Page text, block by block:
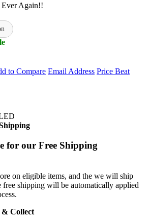
Ever Again!!
to Compare Email Address Price Beat
for our Free Shipping
on eligible items, and the we will ship
shipping will be automatically applied
Collect